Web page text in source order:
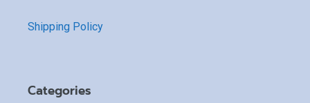
Shipping Policy
Categories